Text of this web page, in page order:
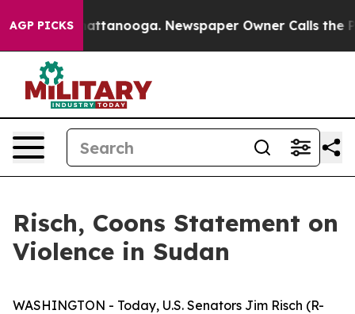
AGP PICKS
in Chattanooga. Newspaper Owner Calls the
Risch, Coons Statement on
Violence in Sudan
WASHINGTON - Today, U.S. Senators Jim Risch (R-